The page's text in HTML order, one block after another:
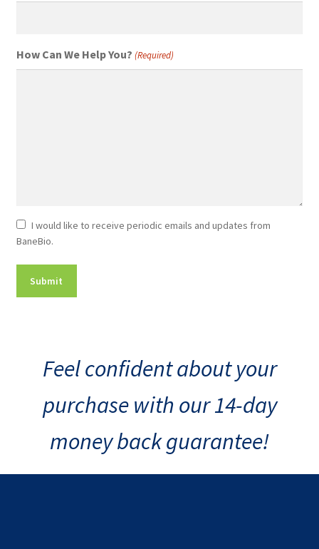
How Can We Help You? (Required)
Newsletter
Consent
I would like to receive periodic emails and updates from
BaneBio.
Feel confident about your
purchase with our 14-day
money back guarantee!